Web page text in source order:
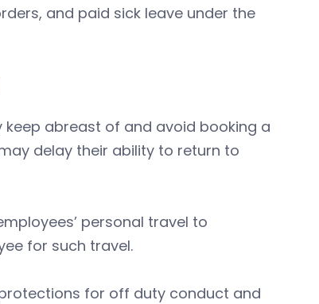
and paid sick leave under the
abreast of and avoid booking a
delay their ability to return to
personal travel to
for such travel.
for off duty conduct and